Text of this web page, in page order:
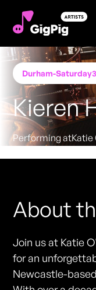
Durham-Saturday
Kieren
Performing atKatie
About
Join us at Katie
for an
Newcastle-